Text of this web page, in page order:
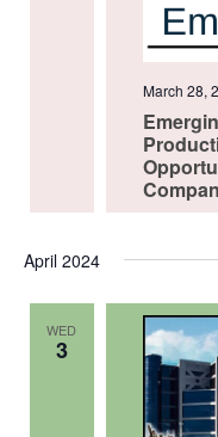
March 28,
April 2024
WED
3